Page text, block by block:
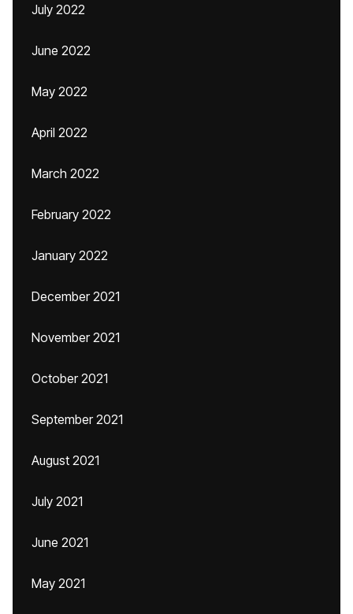
July 2022
June 2022
May 2022
April 2022
March 2022
February 2022
January 2022
December 2021
November 2021
October 2021
September 2021
August 2021
July 2021
June 2021
May 2021